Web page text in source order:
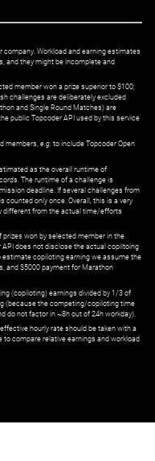
Workload and earning estimates
and they might be incomplete and
member won a prize superior to $100;
challenges are deliberately excluded
and Single Round Matches) are
public Topcoder API used by this service
members, e.g. to include Topcoder Open
as the overall runtime of
The runtime of a challenge is
deadline. If several challenges from
counted only once. Overall, this is a very
different from the actual time/efforts
won by selected member in the
does not disclose the actual copiltoing
copiloting earning we assume the
and $5000 payment for Marathon
(copiloting) earnings divided by 1/3 of
(because the competing/copiloting time
do not factor in ~8h out of 24h workday).
hourly rate should be taken with a
compare relative earnings and workload